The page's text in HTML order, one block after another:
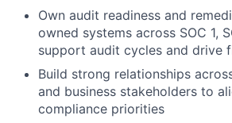
Own audit readiness and
owned systems across SOC 1,
support audit cycles and drive
Build strong relationships
and business stakeholders to
compliance priorities